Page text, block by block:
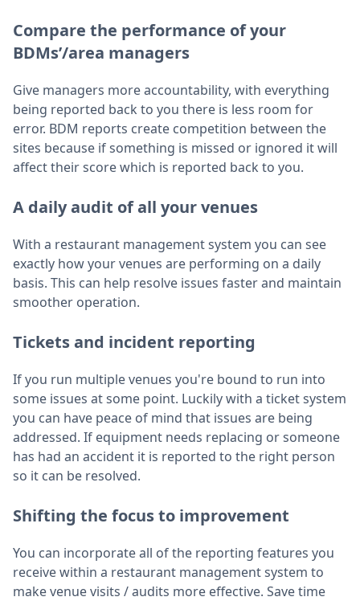
Compare the performance of your
BDMs’/area managers
Give managers more accountability, with everything
being reported back to you there is less room for
error. BDM reports create competition between the
sites because if something is missed or ignored it will
affect their score which is reported back to you.
A daily audit of all your venues
With a restaurant management system you can see
exactly how your venues are performing on a daily
basis. This can help resolve issues faster and maintain
smoother operation.
Tickets and incident reporting
If you run multiple venues you're bound to run into
some issues at some point. Luckily with a ticket system
you can have peace of mind that issues are being
addressed. If equipment needs replacing or someone
has had an accident it is reported to the right person
so it can be resolved.
Shifting the focus to improvement
You can incorporate all of the reporting features you
receive within a restaurant management system to
make venue visits / audits more effective. Save time